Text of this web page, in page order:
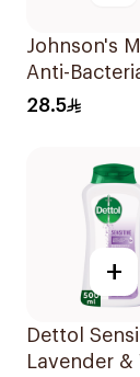
Johnson's
Anti-
Micellar
28.5
+
Dettol
Lavender &